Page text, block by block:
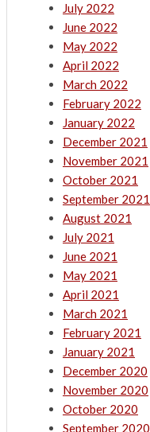
July 2022
June 2022
May 2022
April 2022
March 2022
February 2022
January 2022
December 2021
November 2021
October 2021
September 2021
August 2021
July 2021
June 2021
May 2021
April 2021
March 2021
February 2021
January 2021
December 2020
November 2020
October 2020
September 2020